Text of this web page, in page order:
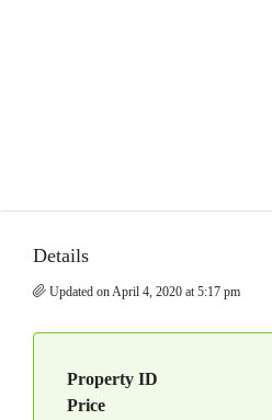
Details
Updated on April 4, 2020 at 5:17 pm
Property ID
Price